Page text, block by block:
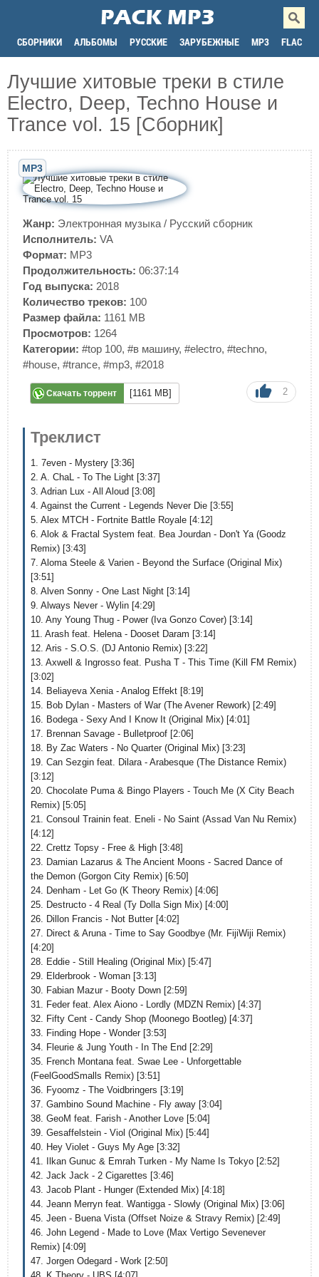
СБОРНИКИ АЛЬБОМЫ РУССКИЕ ЗАРУБЕЖНЫЕ MP3 FLAC
Лучшие хитовые треки в стиле
Electro, Deep, Techno House и
Trance vol. 15 [Сборник]
MP3
Жанр: Электронная музыка / Русский сборник
Исполнитель: VA
Формат: MP3
Продолжительность: 06:37:14
Год выпуска: 2018
Количество треков: 100
Размер файла: 1161 MB
Просмотров: 1264
Категории: #top 100, #в машину, #electro, #techno,
#house, #trance, #mp3, #2018
Скачать торрент [1161 MB] 2
Треклист
1. 7even - Mystery [3:36]
2. A. ChaL - To The Light [3:37]
3. Adrian Lux - All Aloud [3:08]
4. Against the Current - Legends Never Die [3:55]
5. Alex MTCH - Fortnite Battle Royale [4:12]
6. Alok & Fractal System feat. Bea Jourdan - Don't Ya (Goodz
Remix) [3:43]
7. Aloma Steele & Varien - Beyond the Surface (Original Mix)
[3:51]
8. Alven Sonny - One Last Night [3:14]
9. Always Never - Wylin [4:29]
10. Any Young Thug - Power (Iva Gonzo Cover) [3:14]
11. Arash feat. Helena - Dooset Daram [3:14]
12. Aris - S.O.S. (DJ Antonio Remix) [3:22]
13. Axwell & Ingrosso feat. Pusha T - This Time (Kill FM Remix)
[3:02]
14. Beliayeva Xenia - Analog Effekt [8:19]
15. Bob Dylan - Masters of War (The Avener Rework) [2:49]
16. Bodega - Sexy And I Know It (Original Mix) [4:01]
17. Brennan Savage - Bulletproof [2:06]
18. By Zac Waters - No Quarter (Original Mix) [3:23]
19. Can Sezgin feat. Dilara - Arabesque (The Distance Remix)
[3:12]
20. Chocolate Puma & Bingo Players - Touch Me (X City Beach
Remix) [5:05]
21. Consoul Trainin feat. Eneli - No Saint (Assad Van Nu Remix)
[4:12]
22. Crettz Topsy - Free & High [3:48]
23. Damian Lazarus & The Ancient Moons - Sacred Dance of
the Demon (Gorgon City Remix) [6:50]
24. Denham - Let Go (K Theory Remix) [4:06]
25. Destructo - 4 Real (Ty Dolla Sign Mix) [4:00]
26. Dillon Francis - Not Butter [4:02]
27. Direct & Aruna - Time to Say Goodbye (Mr. FijiWiji Remix)
[4:20]
28. Eddie - Still Healing (Original Mix) [5:47]
29. Elderbrook - Woman [3:13]
30. Fabian Mazur - Booty Down [2:59]
31. Feder feat. Alex Aiono - Lordly (MDZN Remix) [4:37]
32. Fifty Cent - Candy Shop (Moonego Bootleg) [4:37]
33. Finding Hope - Wonder [3:53]
34. Fleurie & Jung Youth - In The End [2:29]
35. French Montana feat. Swae Lee - Unforgettable
(FeelGoodSmalls Remix) [3:51]
36. Fyoomz - The Voidbringers [3:19]
37. Gambino Sound Machine - Fly away [3:04]
38. GeoM feat. Farish - Another Love [5:04]
39. Gesaffelstein - Viol (Original Mix) [5:44]
40. Hey Violet - Guys My Age [3:32]
41. Ilkan Gunuc & Emrah Turken - My Name Is Tokyo [2:52]
42. Jack Jack - 2 Cigarettes [3:46]
43. Jacob Plant - Hunger (Extended Mix) [4:18]
44. Jeann Merryn feat. Wantigga - Slowly (Original Mix) [3:06]
45. Jeen - Buena Vista (Offset Noize & Stravy Remix) [2:49]
46. John Legend - Made to Love (Max Vertigo Sevenever
Remix) [4:09]
47. Jorgen Odegard - Work [2:50]